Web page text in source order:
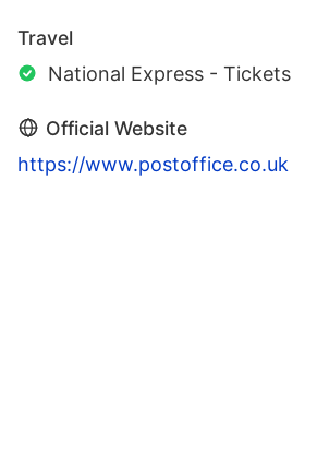
Travel
National Express - Tickets
Official Website
https://www.postoffice.co.uk